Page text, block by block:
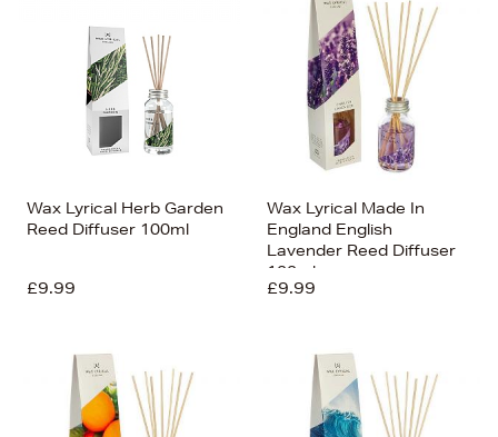
Wax Lyrical Herb Garden
Reed Diffuser 100ml
£9.99
Wax Lyrical Made In
England English
Lavender Reed Diffuser
100ml
£9.99